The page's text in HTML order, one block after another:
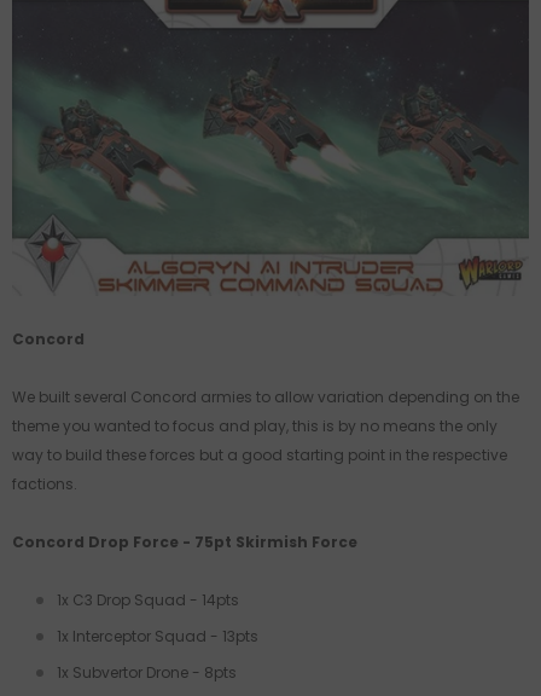
Concord
We built several Concord armies to allow variation depending on the
theme you wanted to focus and play, this is by no means the only
way to build these forces but a good starting point in the respective
factions.
Concord Drop Force - 75pt Skirmish Force
1x C3 Drop Squad - 14pts
1x Interceptor Squad - 13pts
1x Subvertor Drone - 8pts